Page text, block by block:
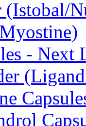
- Next